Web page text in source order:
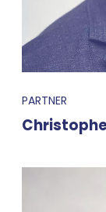
PARTNER